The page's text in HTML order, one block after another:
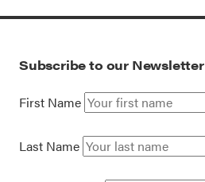
Subscribe to our Newsletter
First Name
Last Name